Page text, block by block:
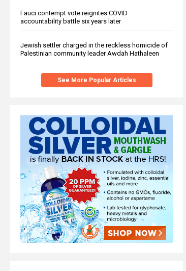
Fauci contempt vote reignites COVID
accountability battle six years later
Jewish settler charged in the reckless homicide of
Palestinian community leader Awdah Hathaleen
See More Popular Articles